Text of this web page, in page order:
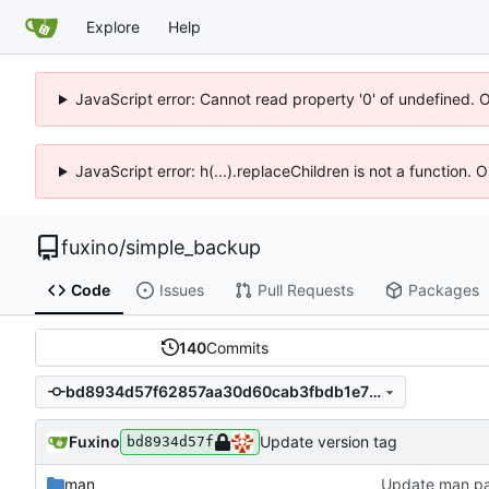
Explore Help
JavaScript error: Cannot read property '0' of undefined.
JavaScript error: h(...).replaceChildren is not a function.
fuxino/simple_backup
Code Issues Pull Requests Packages
140Commits
bd8934d57f62857aa30d60cab3fbdb1e7322cb8a
Fuxino bd8934d57f Update version tag
man Update man